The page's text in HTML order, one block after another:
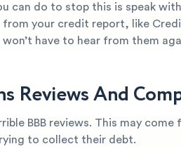
can do to stop this is speak
your credit report, like
have to hear from them
Reviews And
BBB reviews. This may
to collect their debt.